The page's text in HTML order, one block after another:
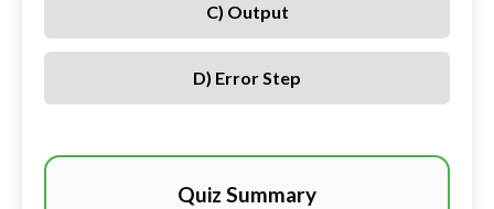
C) Output
D) Error Step
Quiz Summary